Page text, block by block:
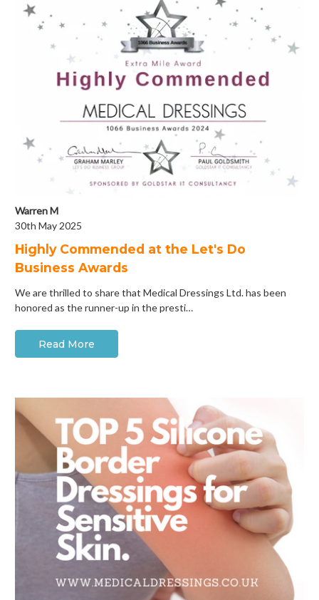
Warren M
30th May 2025
Highly Commended at the Let's Do
Business Awards
We are thrilled to share that Medical Dressings Ltd. has been
honored as the runner-up in the presti…
Read More